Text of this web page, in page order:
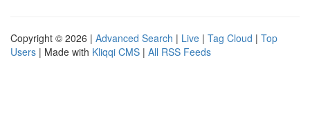
Copyright © 2026 | Advanced Search | Live | Tag Cloud | Top
Users | Made with Kliqqi CMS | All RSS Feeds